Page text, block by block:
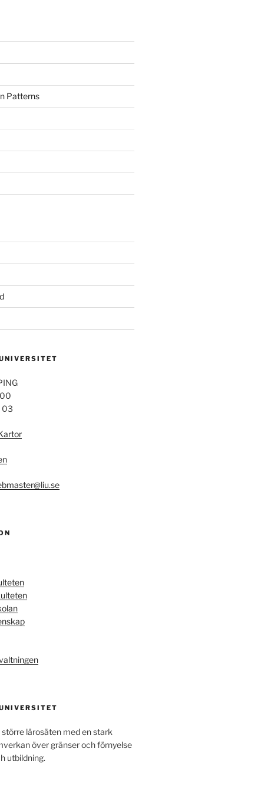
Patterns
03
lärosäten med en stark
över gränser och förnyelse
utbildning.